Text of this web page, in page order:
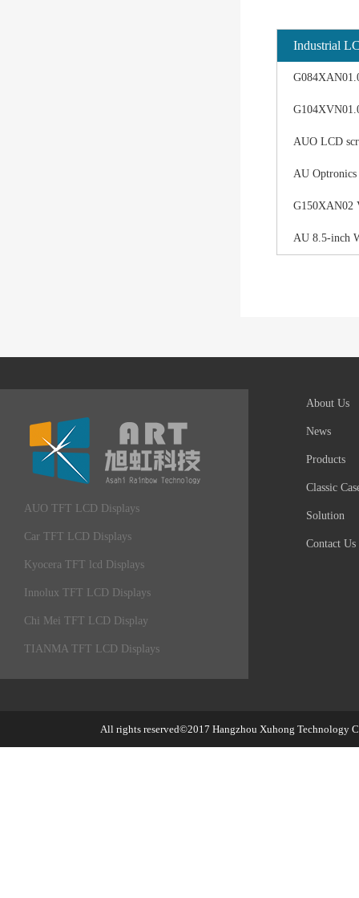
Industrial
AUO LCD
AU
G150XAN02
AU 8.5-inch
AUO TFT LCD Displays
Car TFT LCD Displays
Kyocera TFT lcd Displays
Innolux TFT LCD Displays
Chi Mei TFT LCD Display
TIANMA TFT LCD Displays
About Us
News
Products
Classic
Solution
Contact Us
All rights reserved©2017 Hangzhou Xuhong Technology